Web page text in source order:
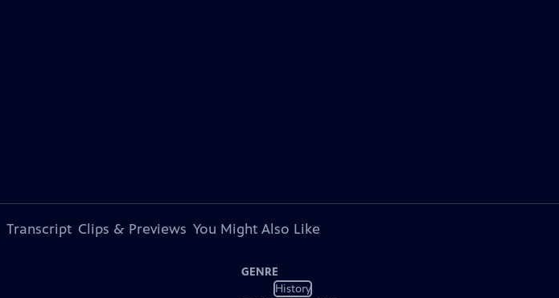
Transcript Clips & Previews You Might Also Like
GENRE
History